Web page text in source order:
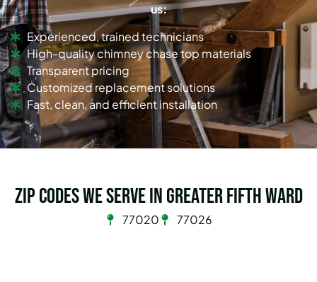
us:
Experienced, trained technicians
High-quality chimney chase top materials
Transparent pricing
Customized replacement solutions
Fast, clean, and efficient installation
Zip Codes we serve in Greater Fifth Ward
77020 77026